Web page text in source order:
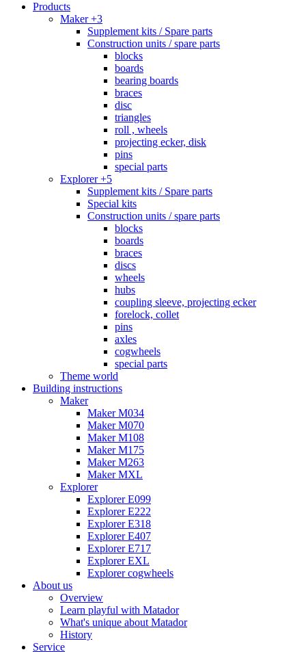
Products
Maker +3
Supplement kits / Spare parts
Construction units / spare parts
blocks
boards
bearing boards
braces
disc
triangles
roll , wheels
projecting ecker, disk
pins
special parts
Explorer +5
Supplement kits / Spare parts
Special kits
Construction units / spare parts
blocks
boards
braces
discs
wheels
hubs
coupling sleeve, projecting ecker
forelock, collet
pins
axles
cogwheels
special parts
Theme world
Building instructions
Maker
Maker M034
Maker M070
Maker M108
Maker M175
Maker M263
Maker MXL
Explorer
Explorer E099
Explorer E222
Explorer E318
Explorer E407
Explorer E717
Explorer EXL
Explorer cogwheels
About us
Overview
Learn playful with Matador
What's unique about Matador
History
Service